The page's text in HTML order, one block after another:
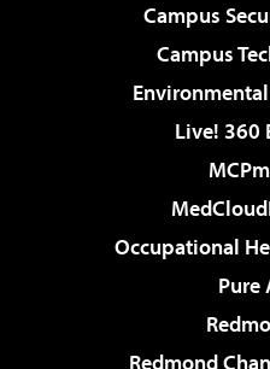
Campus
Campus
Live! 360
Occupational
Pure
Redmond